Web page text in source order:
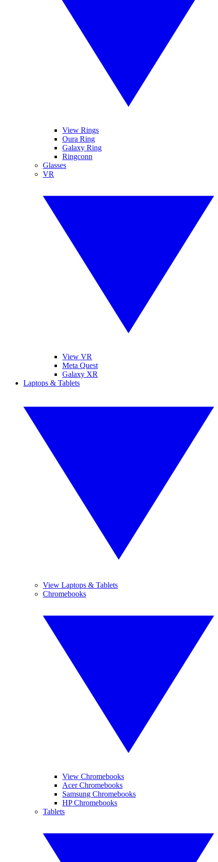
View Rings
Oura Ring
Galaxy Ring
Ringconn
Glasses
VR
View VR
Meta Quest
Galaxy XR
Laptops & Tablets
View Laptops & Tablets
Chromebooks
View Chromebooks
Acer Chromebooks
Samsung Chromebooks
HP Chromebooks
Tablets